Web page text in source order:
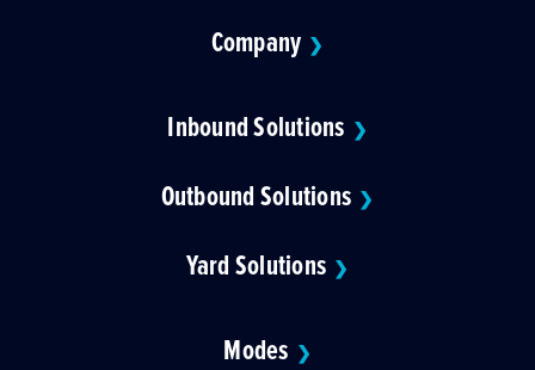
Company ❯
Inbound Solutions ❯
Outbound Solutions ❯
Yard Solutions ❯
Modes ❯